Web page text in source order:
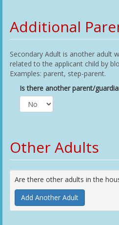
Additional
Secondary Adult is another adult
related to the applicant child by
Examples: parent, step-parent.
Is there another parent/
Other Adults
Are there other adults in the
Add Another Adult